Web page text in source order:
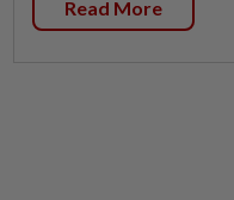
Read More